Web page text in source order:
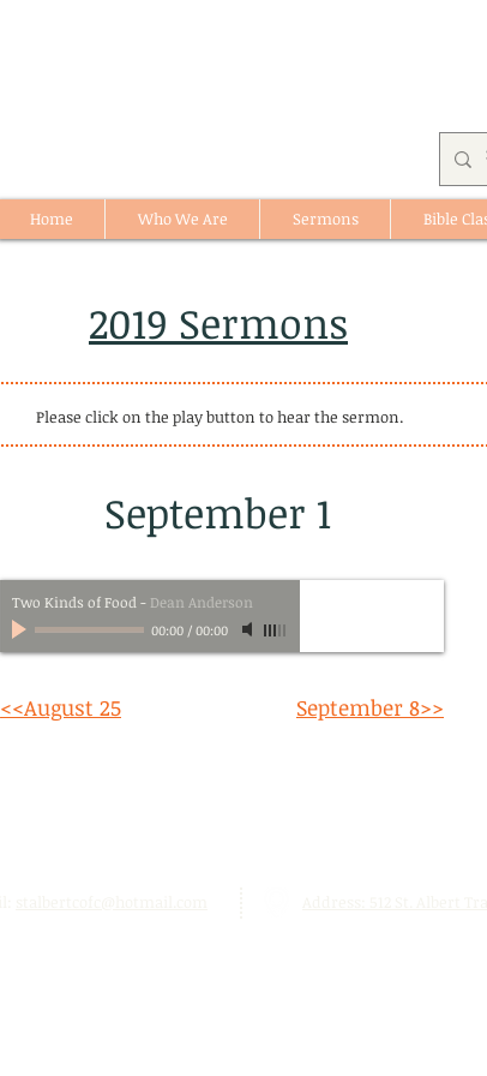
Home Who We Are Sermons Bible
2019 Sermons
Please click on the play button to hear the sermon.
September 1
Two Kinds of Food - Dean Anderson
00:00 / 00:00
<<August 25 September 8>>